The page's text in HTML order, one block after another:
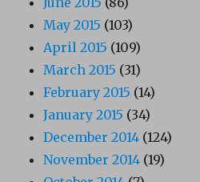
May 2015 (103)
April 2015 (109)
March 2015 (31)
February 2015 (14)
January 2015 (34)
December 2014 (124)
November 2014 (19)